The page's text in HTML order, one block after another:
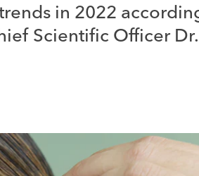
in 2022
Scientific Officer